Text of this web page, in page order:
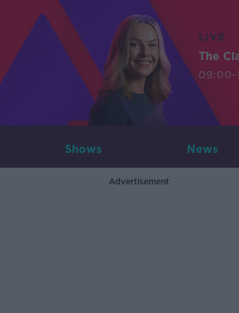
LIVE
The
09:00-
Shows News
Advertisement